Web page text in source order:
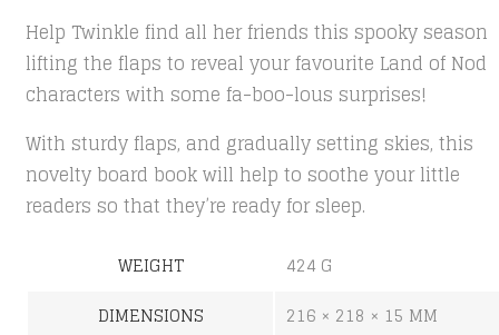
Help Twinkle find all her friends this spooky season
lifting the flaps to reveal your favourite Land of Nod
characters with some fa-boo-lous surprises!
With sturdy flaps, and gradually setting skies, this
novelty board book will help to soothe your little
readers so that they’re ready for sleep.
WEIGHT
424 G
DIMENSIONS
216 × 218 × 15 MM